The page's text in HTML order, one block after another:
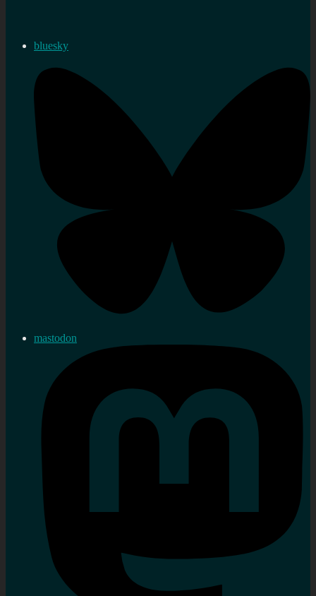
bluesky
mastodon